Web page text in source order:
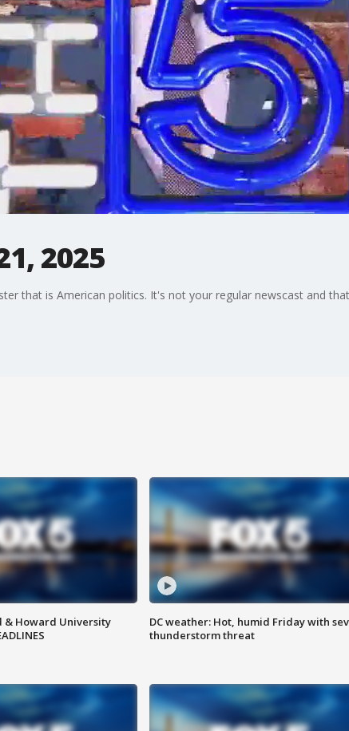
2025
that is American politics. It's not your regular newscast and
& Howard University
DC weather: Hot, humid Friday with
thunderstorm threat